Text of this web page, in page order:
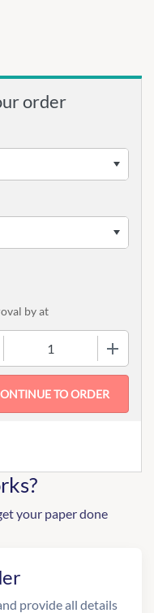
order
byat
your paper done
provide all details